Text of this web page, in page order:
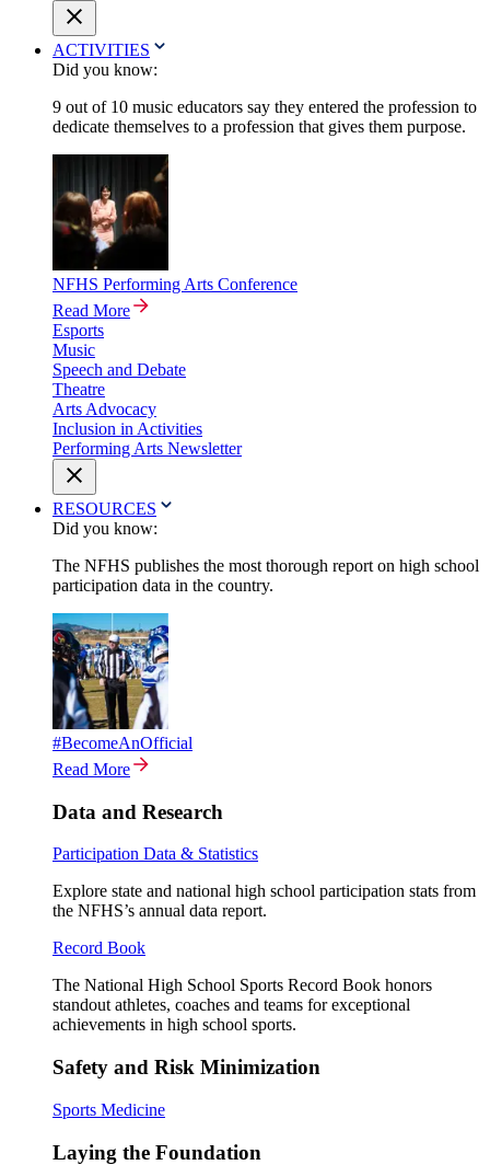
ACTIVITIES
Did you know:
9 out of 10 music educators say they entered the profession to
dedicate themselves to a profession that gives them purpose.
NFHS Performing Arts Conference
Read More
Esports
Music
Speech and Debate
Theatre
Arts Advocacy
Inclusion in Activities
Performing Arts Newsletter
RESOURCES
Did you know:
The NFHS publishes the most thorough report on high school
participation data in the country.
#BecomeAnOfficial
Read More
Data and Research
Participation Data & Statistics
Explore state and national high school participation stats from
the NFHS’s annual data report.
Record Book
The National High School Sports Record Book honors
standout athletes, coaches and teams for exceptional
achievements in high school sports.
Safety and Risk Minimization
Sports Medicine
Laying the Foundation